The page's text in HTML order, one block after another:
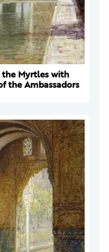
Myrtles with
the Ambassadors